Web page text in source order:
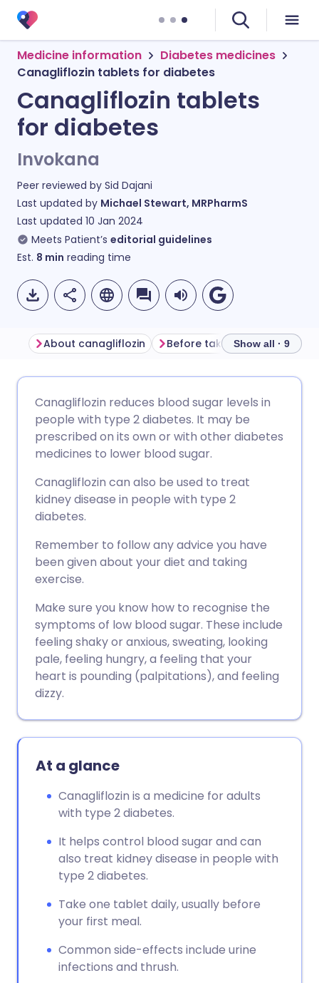
Medicine information
Diabetes medicines
Canagliflozin tablets for diabetes
Canagliflozin tablets
for diabetes
Invokana
Peer reviewed by Sid Dajani
Last updated by Michael Stewart, MRPharmS
Last updated 10 Jan 2024
Meets Patient’s editorial guidelines
Est. 8 min reading time
Share via Facebook
Share via WhatsApp
Copy link
🇩🇪 Deutsch
🇪🇸 Español 🇫🇷 Français
🇸🇦 عربي 🇸🇪 Svenska
About canagliflozin Show all · 9
Canagliflozin reduces blood sugar levels in
people with type 2 diabetes. It may be
prescribed on its own or with other diabetes
medicines to lower blood sugar.
Canagliflozin can also be used to treat
kidney disease in people with type 2
diabetes.
Remember to follow any advice you have
been given about your diet and taking
exercise.
Make sure you know how to recognise the
symptoms of low blood sugar. These include
feeling shaky or anxious, sweating, looking
pale, feeling hungry, a feeling that your
heart is pounding (palpitations), and feeling
dizzy.
At a glance
Canagliflozin is a medicine for adults
with type 2 diabetes.
It helps control blood sugar and can
also treat kidney disease in people with
type 2 diabetes.
Take one tablet daily, usually before
your first meal.
Common side-effects include urine
infections and thrush.